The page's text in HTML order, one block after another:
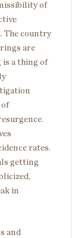
of
The country
are
is a thing of
of
rates.
getting
in
and